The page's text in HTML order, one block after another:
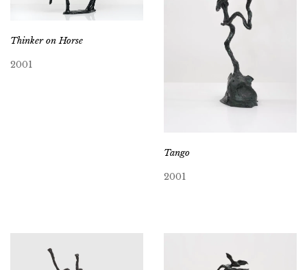
Thinker on Horse
2001
Tango
2001